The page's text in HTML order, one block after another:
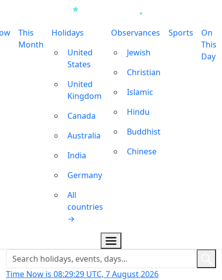
This
Month
Holidays
United
States
United
Kingdom
Canada
Australia
India
Germany
All
countries
→
Observances
Jewish
Christian
Islamic
Hindu
Buddhist
Chinese
Sports
On
This
Day
Time Now is 08:29:30 UTC, 7 August 2026